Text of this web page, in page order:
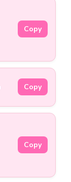
Copy
Copy
Copy